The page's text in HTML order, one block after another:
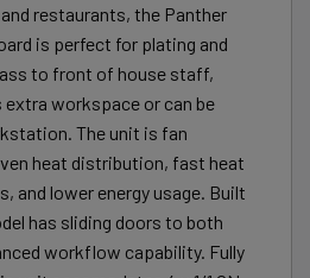
restaurants, the Panther
is perfect for plating and
to front of house staff,
workspace or can be
The unit is fan
heat distribution, fast heat
and lower energy usage. Built
has sliding doors to both
workflow capability. Fully